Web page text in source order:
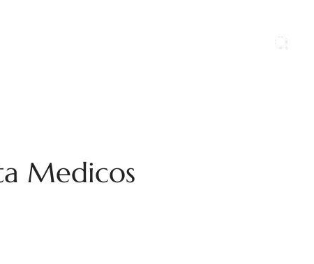
Medicos